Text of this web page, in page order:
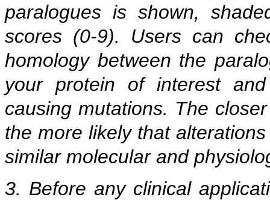
paralogues is shown,
scores (0-9). Users can
homology between the
your protein of interest
causing mutations. The
the more likely that
similar molecular and
3. Before any clinical